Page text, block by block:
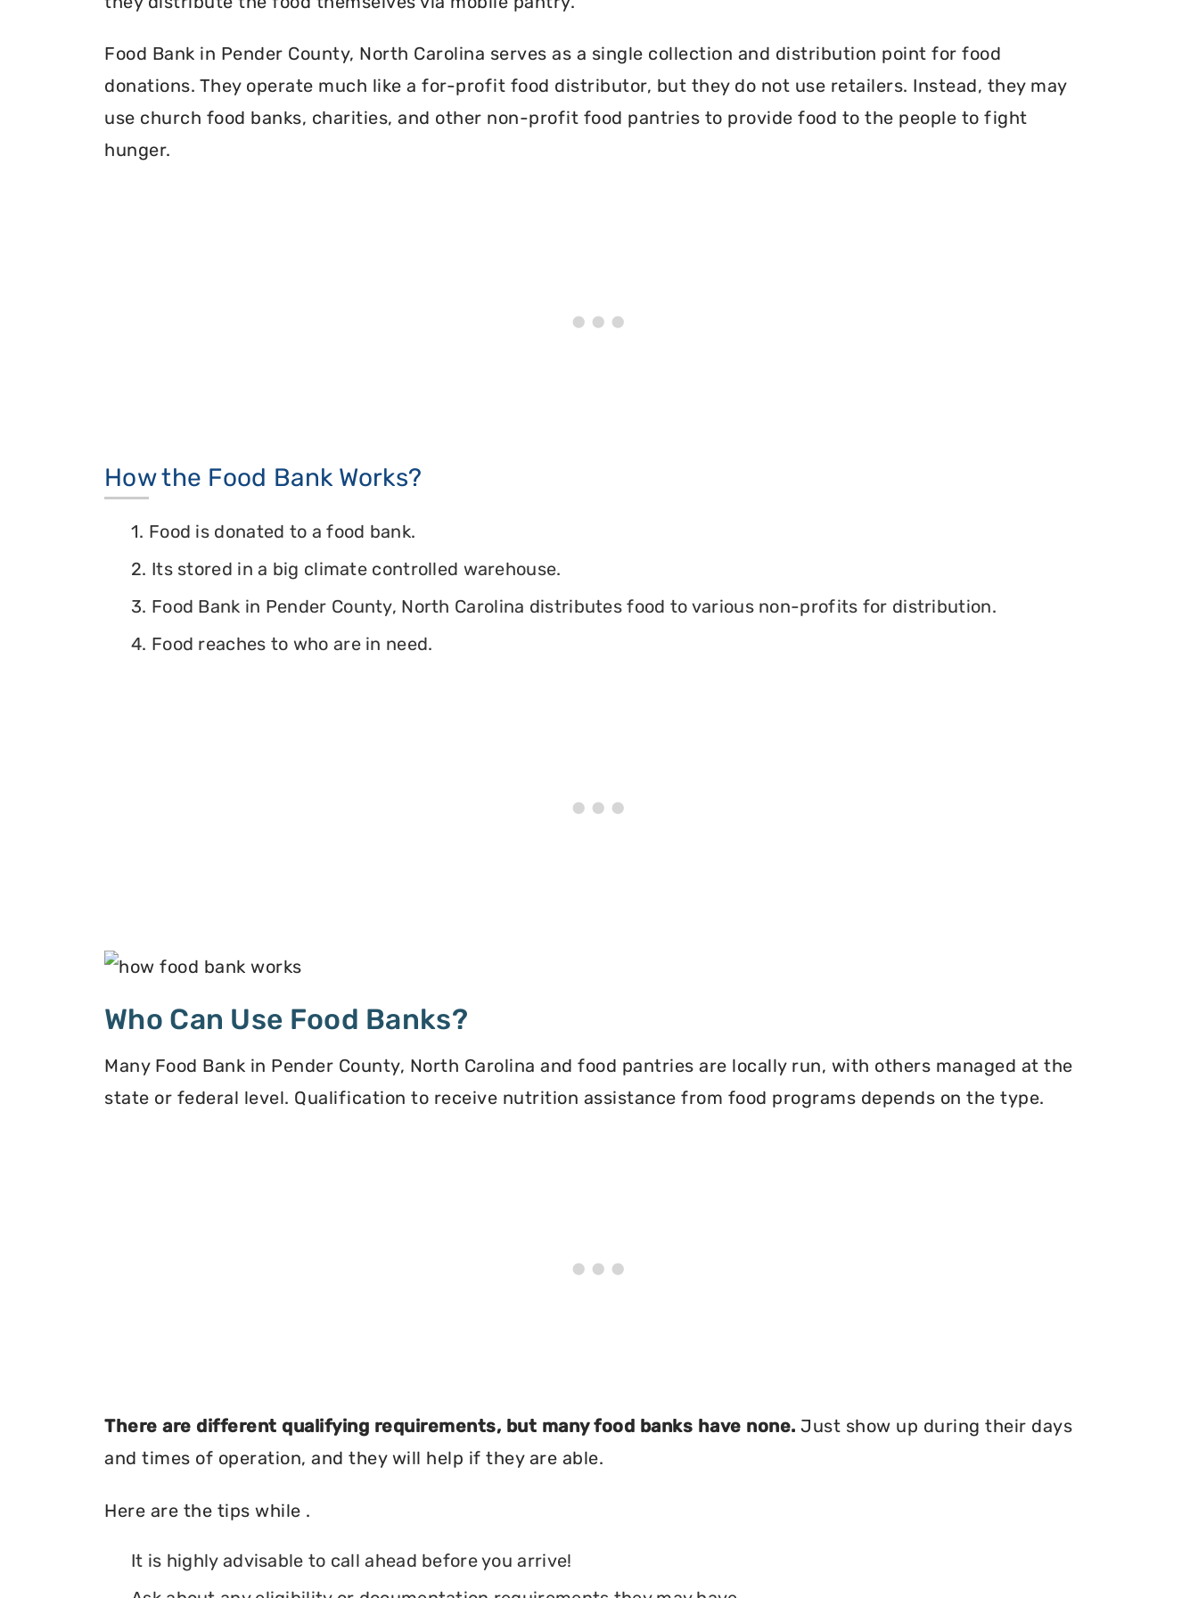
Food Bank in Pender County, North Carolina serves as a single collection and distribution point for food
donations. They operate much like a for-profit food distributor, but they do not use retailers. Instead, they may
use church food banks, charities, and other non-profit food pantries to provide food to the people to fight
hunger.
How the Food Bank Works?
1. Food is donated to a food bank.
2. Its stored in a big climate controlled warehouse.
3. Food Bank in Pender County, North Carolina distributes food to various non-profits for distribution.
4. Food reaches to who are in need.
Who Can Use Food Banks?
Many Food Bank in Pender County, North Carolina and food pantries are locally run, with others managed at the
state or federal level. Qualification to receive nutrition assistance from food programs depends on the type.
There are different qualifying requirements, but many food banks have none. Just show up during their days
and times of operation, and they will help if they are able.
Here are the tips while .
It is highly advisable to call ahead before you arrive!